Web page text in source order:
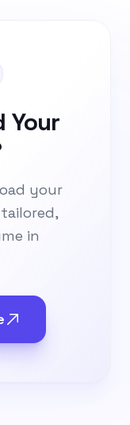
Your
your
in